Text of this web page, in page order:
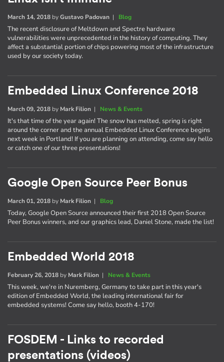
March 14, 2018 byGustavo Padovan | Blog
The recent disclosure of Meltdown and Spectre hardware
vulnerabilities were unprecedented in the history of computing. They
affect a substantial portion of chips powering most of the infrastructure
used by our society today.
Embedded Linux Conference 2018
March 09, 2018 by Mark Filion | News & Events
It's that time of the year again! The snow has melted, spring is right
around the corner and the annual Embedded Linux Conference begins
next week in Portland! If you are planning on attending, come say hello
or catch one of our three presentations!
Google Open Source Peer Bonus
March 01, 2018 by Mark Filion | Blog
Today, Google Open Source announced their first 2018 Open Source
Peer Bonus winners, and our graphics lead, Daniel Stone, made the list!
Embedded World 2018
February 26, 2018 by Mark Filion | News & Events
This week, we're in Nuremberg, Germany to take part in this year's
edition of Embedded World, the leading international fair for
embedded systems! Come say hello, booth 4-170!
FOSDEM - Links to recorded
presentations (videos)